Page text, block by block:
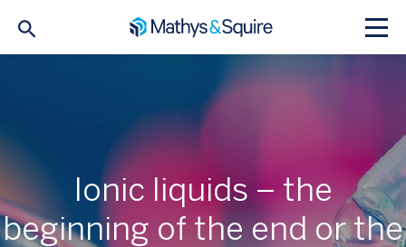
Ionic liquids – the
beginning of the end or the